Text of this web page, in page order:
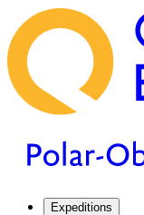
Expeditions